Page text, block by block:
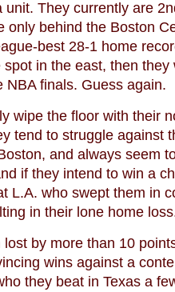
unit. They currently are
only behind the Boston
best 28-1 home
in the east, then they
NBA finals. Guess again.
wipe the floor with their
tend to struggle against
and always seem
if they intend to win a
L.A. who swept them in
in their lone home
by more than 10
wins against a
they beat in Texas a